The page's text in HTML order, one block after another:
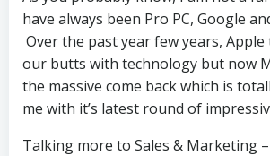
have always been Pro PC, Google
Over the past year few years,
our butts with technology but now
the massive come back which is
me with it’s latest round of
Talking more to Sales & Marketing